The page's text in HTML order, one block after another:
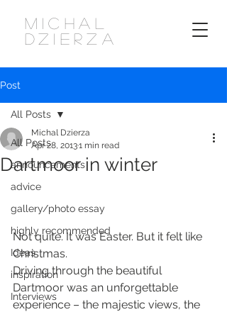
MICHAL
DZIERZA
Post
All Posts
announcements
advice
gallery/photo essay
highly recommended
Ideas
inspiration
Interviews
All Posts
Dartmoor in winter
Michal Dzierza
Apr 28, 20131 min read
Not quite. It was Easter. But it felt like
Christmas.
Driving through the beautiful
Dartmoor was an unforgettable
experience – the majestic views, the